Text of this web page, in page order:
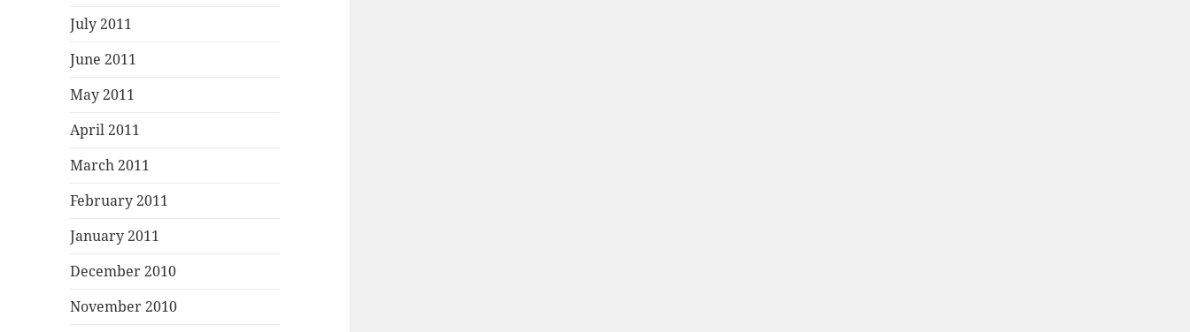
July 2011
June 2011
May 2011
April 2011
March 2011
February 2011
January 2011
December 2010
November 2010